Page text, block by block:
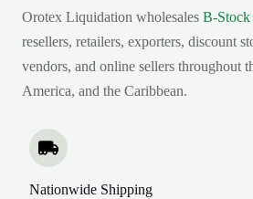
Orotex Liquidation wholesales B-Stock
resellers, retailers, exporters, discount
vendors, and online sellers throughout
America, and the Caribbean.
Nationwide Shipping